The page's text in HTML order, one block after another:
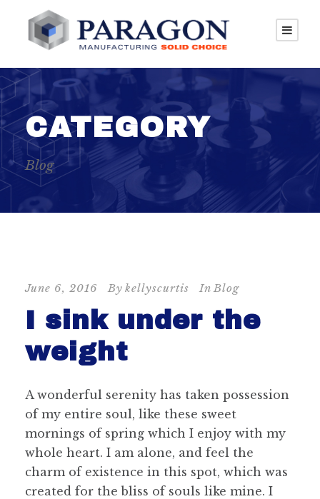
CATEGORY
Blog
June 6, 2016 By kellyscurtis In Blog
I sink under the
weight
A wonderful serenity has taken possession
of my entire soul, like these sweet
mornings of spring which I enjoy with my
whole heart. I am alone, and feel the
charm of existence in this spot, which was
created for the bliss of souls like mine. I